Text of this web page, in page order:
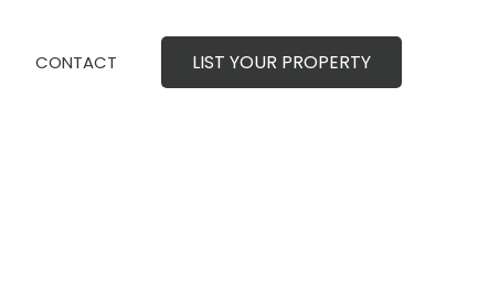
CONTACT LIST YOUR PROPERTY
CONTACT LIST YOUR PROPERTY